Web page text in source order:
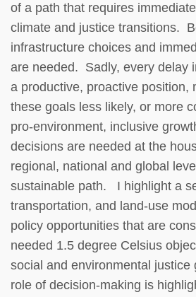
of a path that requires
climate and justice transitions.
infrastructure choices and
are needed. Sadly, every delay
a productive, proactive position,
these goals less likely, or more
pro-environment, inclusive
decisions are needed at the
regional, national and global
sustainable path. I highlight a
transportation, and land-use
policy opportunities that are
needed 1.5 degree Celsius
social and environmental justice
role of decision-making is